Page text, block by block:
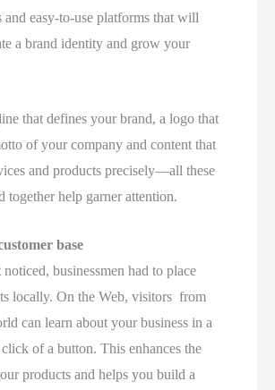
and easy-to-use platforms that will
a brand identity and grow your
that defines your brand, a logo that
of your company and content that
and products precisely—all these
together help garner attention.
base
businessmen had to place
locally. On the Web, visitors from
can learn about your business in a
of a button. This enhances the
products and helps you build a